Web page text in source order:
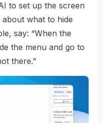
to set up the screen
what to hide
say: “When the
the menu and go to
there.”